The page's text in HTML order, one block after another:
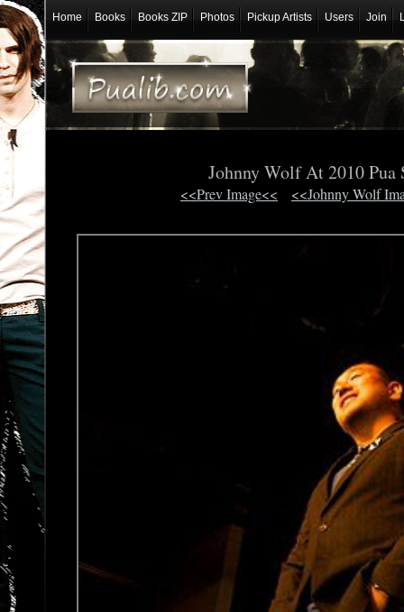
Home Books Books ZIP Photos Pickup Artists Users Join
Johnny Wolf At 2010
<<Prev Image<< <<Johnny Wolf